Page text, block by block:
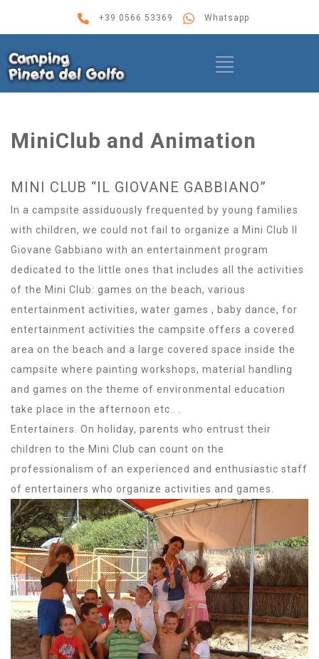
+39 0566 53369 Whatsapp
MiniClub and Animation
MINI CLUB “IL GIOVANE GABBIANO”
In a campsite assiduously frequented by young families
with children, we could not fail to organize a Mini Club Il
Giovane Gabbiano with an entertainment program
dedicated to the little ones that includes all the activities
of the Mini Club: games on the beach, various
entertainment activities, water games , baby dance, for
entertainment activities the campsite offers a covered
area on the beach and a large covered space inside the
campsite where painting workshops, material handling
and games on the theme of environmental education
take place in the afternoon etc.. .
Entertainers. On holiday, parents who entrust their
children to the Mini Club can count on the
professionalism of an experienced and enthusiastic staff
of entertainers who organize activities and games.